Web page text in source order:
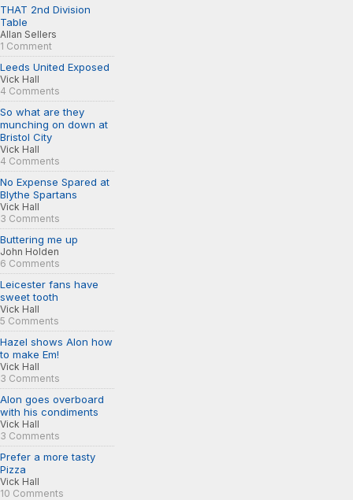
THAT 2nd Division
Table
Allan Sellers
1 Comment
Leeds United Exposed
Vick Hall
4 Comments
So what are they
munching on down at
Bristol City
Vick Hall
4 Comments
No Expense Spared at
Blythe Spartans
Vick Hall
3 Comments
Buttering me up
John Holden
6 Comments
Leicester fans have
sweet tooth
Vick Hall
5 Comments
Hazel shows Alon how
to make Em!
Vick Hall
3 Comments
Alon goes overboard
with his condiments
Vick Hall
3 Comments
Prefer a more tasty
Pizza
Vick Hall
10 Comments